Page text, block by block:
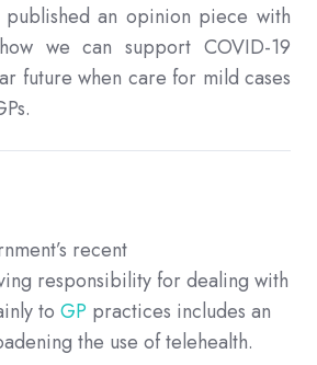
published an opinion piece with
we can support COVID-19
future when care for mild cases
recent
responsibility for dealing with
to GP practices includes an
the use of telehealth.